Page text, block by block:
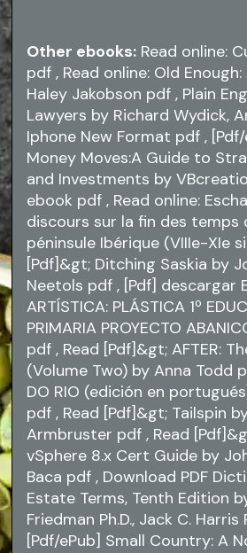
Other ebooks: Read online:
pdf , Read online: Old
Haley Jakobson pdf , Plain
Lawyers by Richard Wydick,
Iphone New Format pdf ,
Money Moves:A Guide to
and Investments by
ebook pdf , Read online:
discours sur la fin des temps
péninsule Ibérique (VIIIe-XIe
[Pdf]&gt; Ditching Saskia by
Neetols pdf , [Pdf] descargar
ARTÍSTICA: PLÁSTICA 1º
PRIMARIA PROYECTO
pdf , Read [Pdf]&gt; AFTER:
(Volume Two) by Anna Todd
DO RIO (edición en
pdf , Read [Pdf]&gt; Tailspin
Armbruster pdf , Read
vSphere 8.x Cert Guide by
Baca pdf , Download PDF
Estate Terms, Tenth Edition
Friedman Ph.D., Jack C. Harris
[Pdf/ePub] Small Country: A